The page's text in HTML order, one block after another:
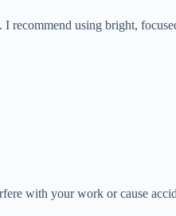
recommend using bright,
with your work or cause